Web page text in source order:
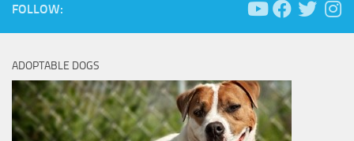
FOLLOW:
ADOPTABLE DOGS